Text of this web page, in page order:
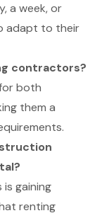
a week, or
adapt to their
contractors?
both
them a
gaining
renting